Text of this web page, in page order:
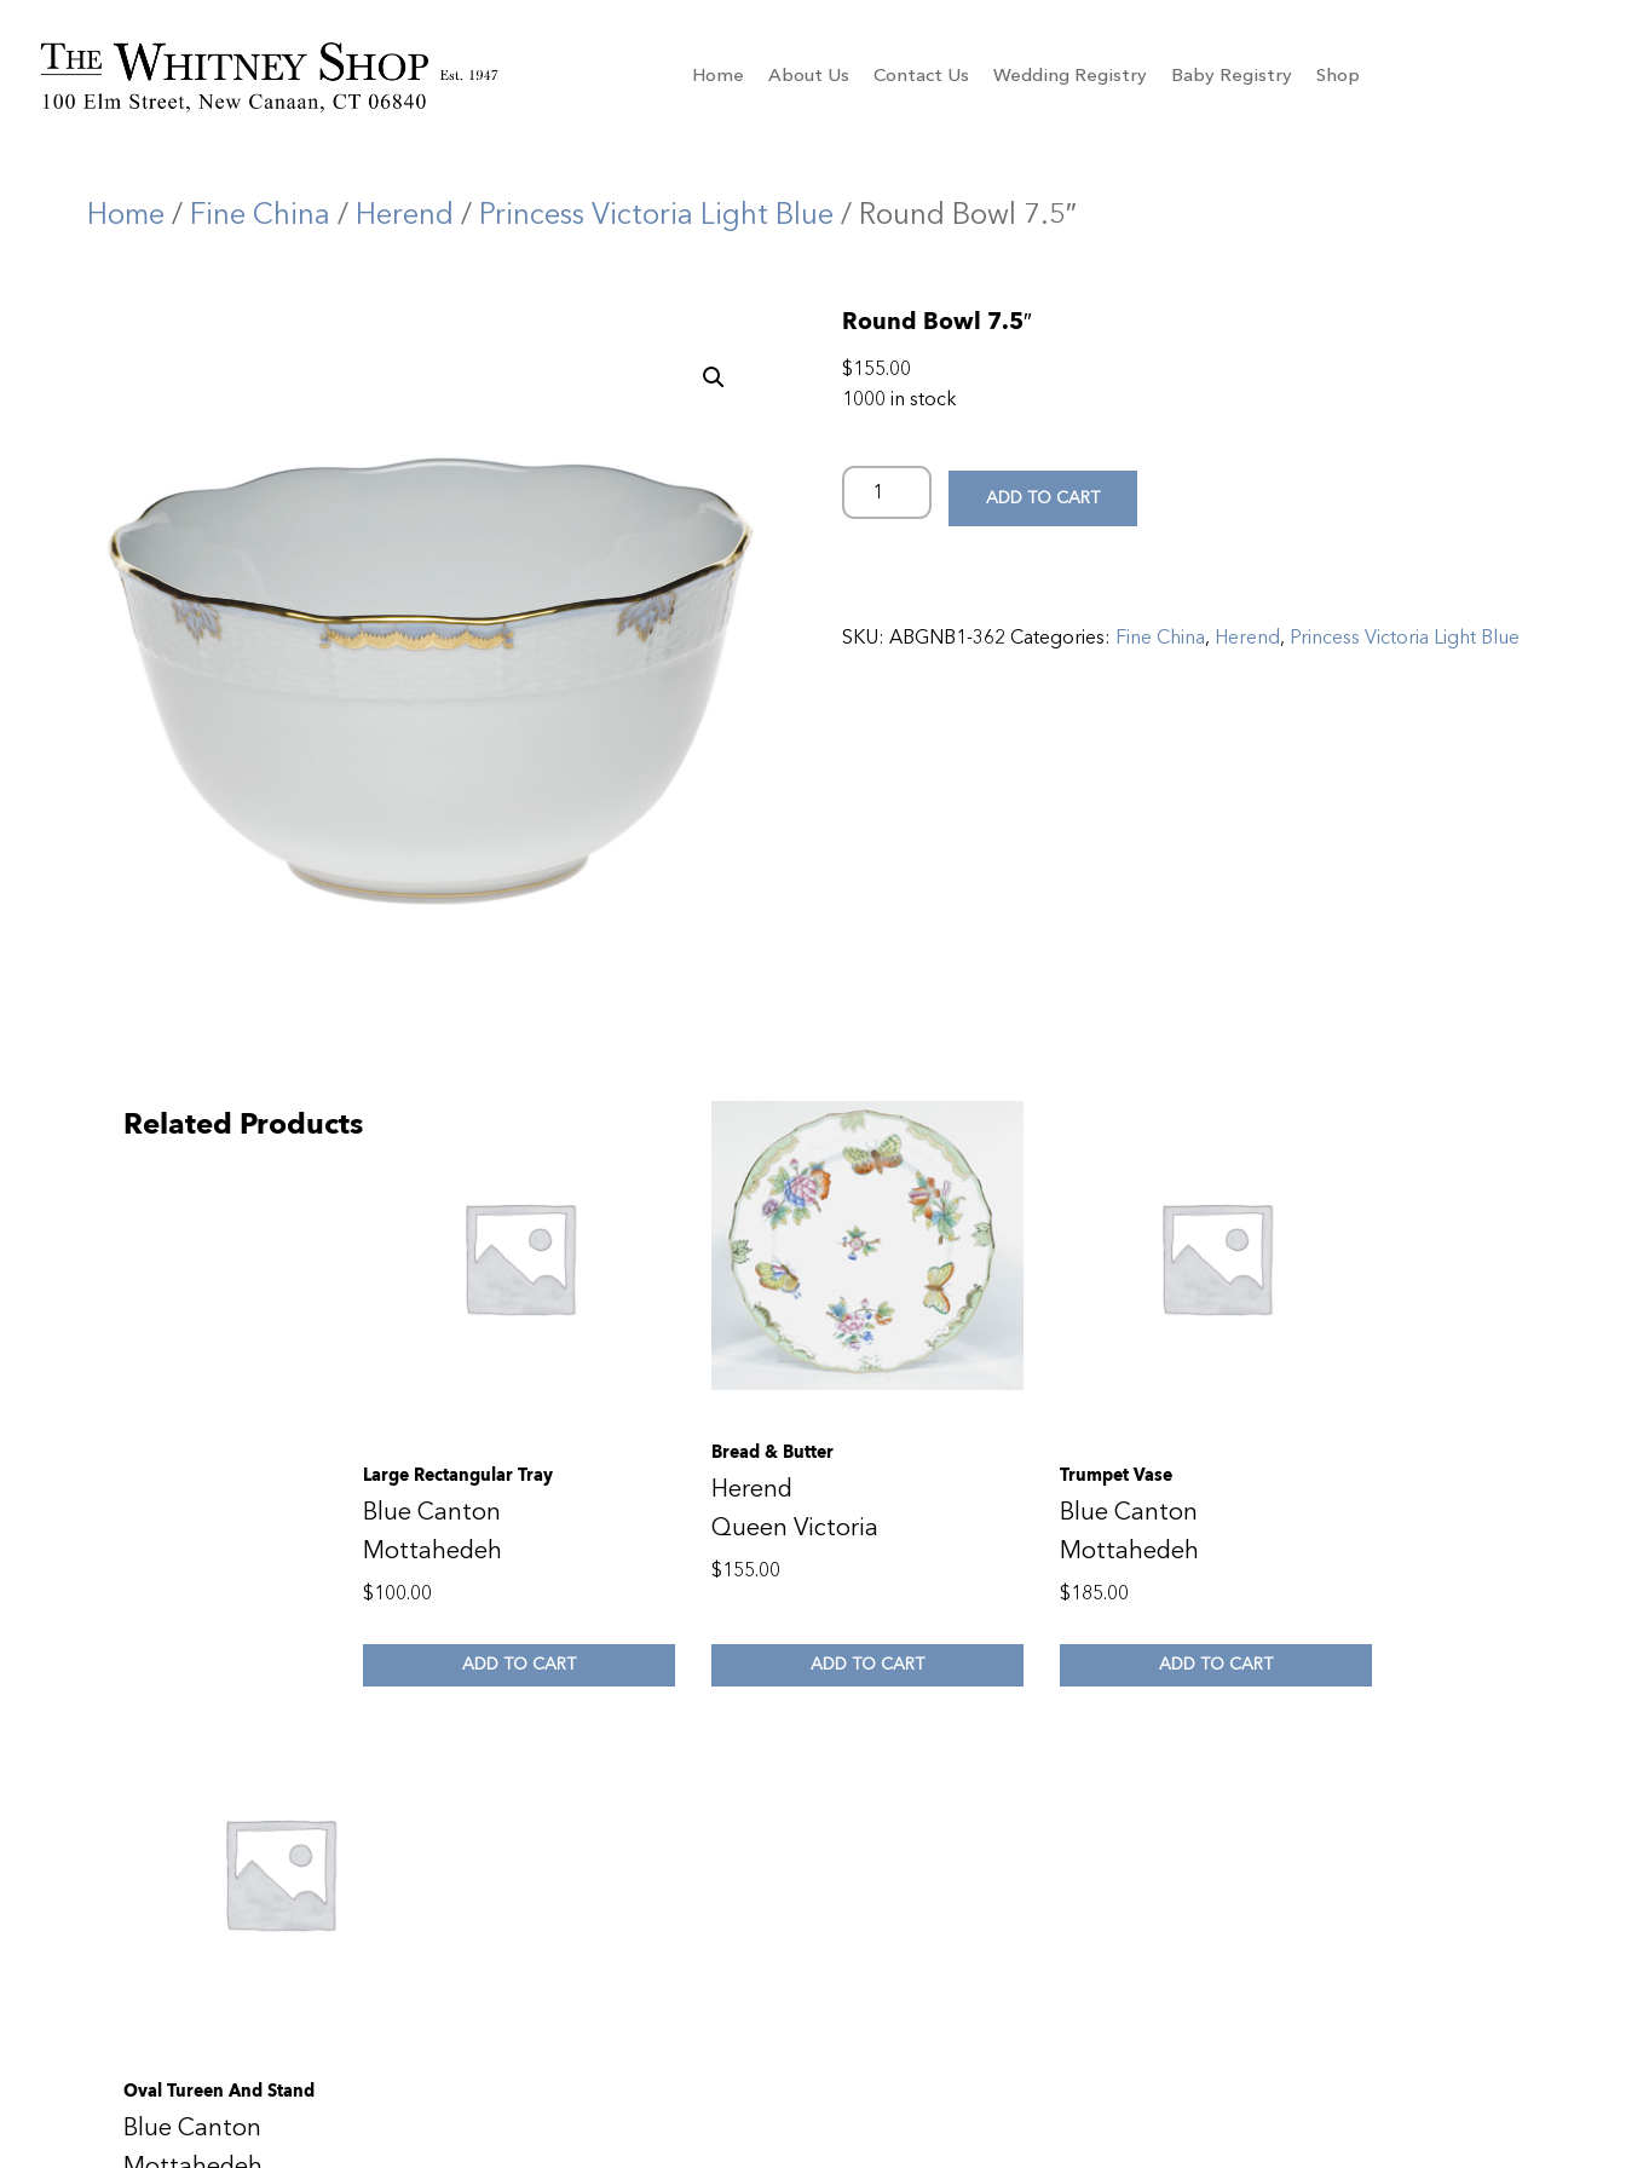
Home About Us Contact Us Wedding Registry Baby Registry Shop
Home / Fine China / Herend / Princess Victoria Light Blue / Round Bowl 7.5″
Round Bowl 7.5″
$155.00
1000 in stock
ADD TO CART
SKU: ABGNB1-362 Categories: Fine China, Herend, Princess Victoria Light Blue
Related Products
Large Rectangular Tray
Blue Canton
Mottahedeh
$100.00
ADD TO CART
Bread & Butter
Herend
Queen Victoria
$155.00
ADD TO CART
Trumpet Vase
Blue Canton
Mottahedeh
$185.00
ADD TO CART
Oval Tureen And Stand
Blue Canton